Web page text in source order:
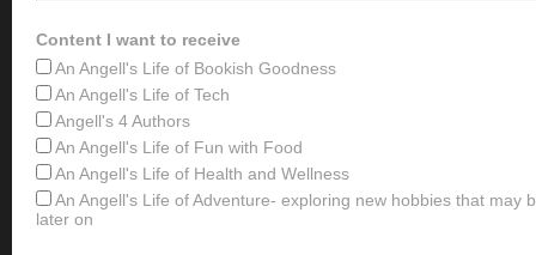
Content I want to receive
An Angell's Life of Bookish Goodness
An Angell's Life of Tech
Angell's 4 Authors
An Angell's Life of Fun with Food
An Angell's Life of Health and Wellness
An Angell's Life of Adventure- exploring new hobbies that may
later on